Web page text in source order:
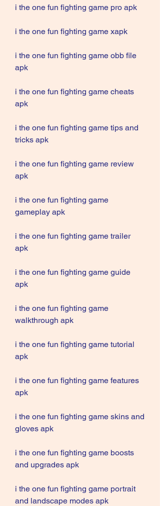
i the one fun fighting game pro apk
i the one fun fighting game xapk
i the one fun fighting game obb file
apk
i the one fun fighting game cheats
apk
i the one fun fighting game tips and
tricks apk
i the one fun fighting game review
apk
i the one fun fighting game
gameplay apk
i the one fun fighting game trailer
apk
i the one fun fighting game guide
apk
i the one fun fighting game
walkthrough apk
i the one fun fighting game tutorial
apk
i the one fun fighting game features
apk
i the one fun fighting game skins and
gloves apk
i the one fun fighting game boosts
and upgrades apk
i the one fun fighting game portrait
and landscape modes apk